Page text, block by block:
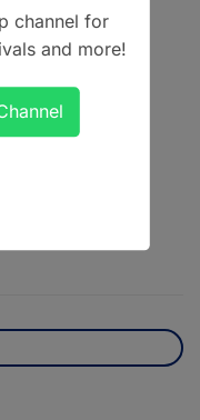
and unavailable.
channel for
and more!